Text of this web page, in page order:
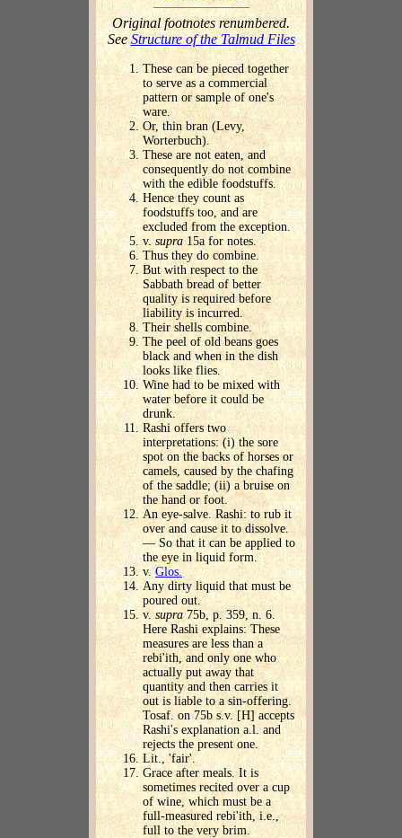
Original footnotes renumbered.
SeeStructure of the Talmud Files
These can be pieced together
to serve as a commercial
pattern or sample of one's
ware.
Or, thin bran (Levy,
Worterbuch).
These are not eaten, and
consequently do not combine
with the edible foodstuffs.
Hence they count as
foodstuffs too, and are
excluded from the exception.
v. supra 15a for notes.
Thus they do combine.
But with respect to the
Sabbath bread of better
quality is required before
liability is incurred.
Their shells combine.
The peel of old beans goes
black and when in the dish
looks like flies.
Wine had to be mixed with
water before it could be
drunk.
Rashi offers two
interpretations: (i) the sore
spot on the backs of horses or
camels, caused by the chafing
of the saddle; (ii) a bruise on
the hand or foot.
An eye-salve. Rashi: to rub it
over and cause it to dissolve.
— So that it can be applied to
the eye in liquid form.
v.Glos.
Any dirty liquid that must be
poured out.
v. supra75b, p. 359, n. 6.
Here Rashi explains: These
measures are less than a
rebi'ith, and only one who
actually put away that
quantity and then carries it
out is liable to a sin-offering.
Tosaf. on 75b s.v. [H] accepts
Rashi's explanation a.l. and
rejects the present one.
Lit., 'fair'.
Grace after meals. It is
sometimes recited over a cup
of wine, which must be a
full-measured rebi'ith, i.e.,
full to the very brim.